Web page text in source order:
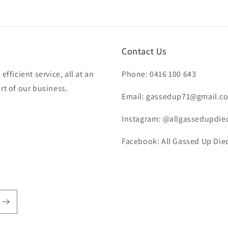
service, all at an
of our business.
Contact Us
Phone: 0416 100 643
Email:
Instagram:
Facebook: All Gassed Up